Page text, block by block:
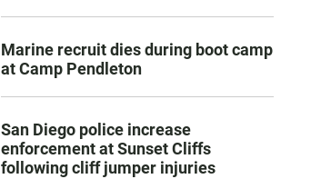
Marine recruit dies during boot camp
at Camp Pendleton
San Diego police increase
enforcement at Sunset Cliffs
following cliff jumper injuries